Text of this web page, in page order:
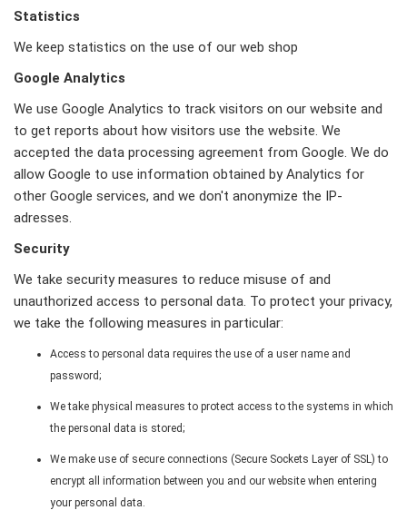
Statistics
We keep statistics on the use of our web shop
Google Analytics
We use Google Analytics to track visitors on our website and
to get reports about how visitors use the website. We
accepted the data processing agreement from Google. We do
allow Google to use information obtained by Analytics for
other Google services, and we don't anonymize the IP-
adresses.
Security
We take security measures to reduce misuse of and
unauthorized access to personal data. To protect your privacy,
we take the following measures in particular:
Access to personal data requires the use of a user name and
password;
We take physical measures to protect access to the systems in which
the personal data is stored;
We make use of secure connections (Secure Sockets Layer of SSL) to
encrypt all information between you and our website when entering
your personal data.